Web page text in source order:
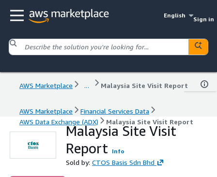
English
Sign in
AWS Marketplace ... Malaysia Site Visit Report
AWS Marketplace
Financial Services Data
AWS Data Exchange (ADX)
Malaysia Site Visit Report
Malaysia Site Visit
Report
Info
Sold by: CTOS Basis Sdn Bhd